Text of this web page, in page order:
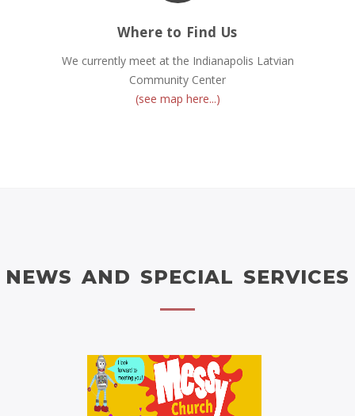
Where to Find Us
We currently meet at the Indianapolis Latvian
Community Center
(see map here...)
NEWS AND SPECIAL SERVICES